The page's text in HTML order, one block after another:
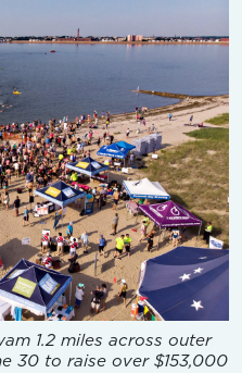
1.2 miles across outer
30 to raise over $153,000